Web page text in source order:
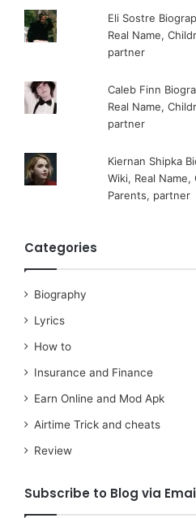
Eli Sostre
Real Name,
partner
Caleb Finn
Real Name,
partner
Kiernan Shipka
Wiki, Real
Parents, partner
Categories
Biography
Lyrics
How to
Insurance and Finance
Earn Online and Mod Apk
Airtime Trick and cheats
Review
Subscribe to Blog via